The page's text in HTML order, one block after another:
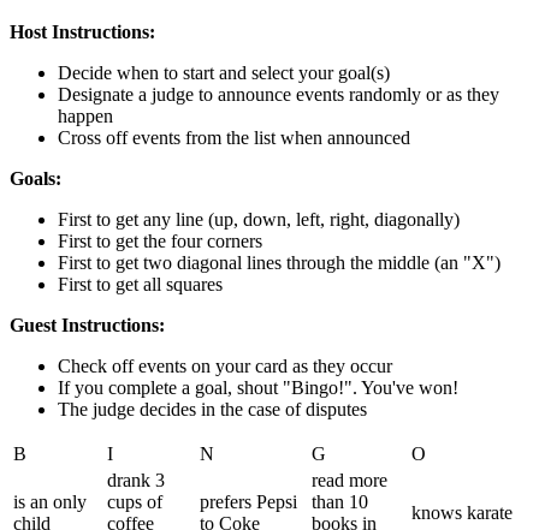
Host Instructions:
Decide when to start and select your goal(s)
Designate a judge to announce events randomly or as they
happen
Cross off events from the list when announced
Goals:
First to get any line (up, down, left, right, diagonally)
First to get the four corners
First to get two diagonal lines through the middle (an "X")
First to get all squares
Guest Instructions:
Check off events on your card as they occur
If you complete a goal, shout "Bingo!". You've won!
The judge decides in the case of disputes
B I N G O
is an only
child
drank 3
cups of
coffee
prefers Pepsi
to Coke
read more
than 10
books in
knows karate